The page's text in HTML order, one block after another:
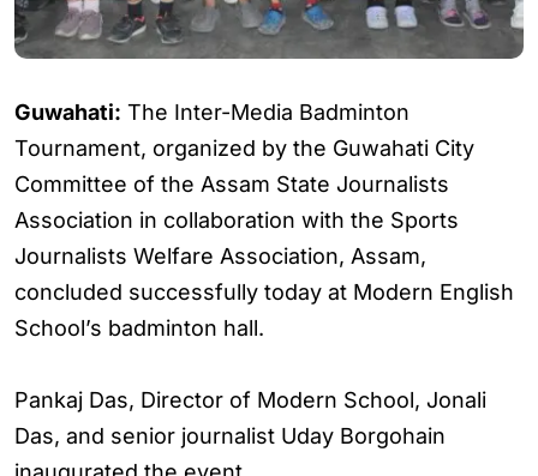
Guwahati: The Inter-Media Badminton
Tournament, organized by the Guwahati City
Committee of the Assam State Journalists
Association in collaboration with the Sports
Journalists Welfare Association, Assam,
concluded successfully today at Modern English
School’s badminton hall.
Pankaj Das, Director of Modern School, Jonali
Das, and senior journalist Uday Borgohain